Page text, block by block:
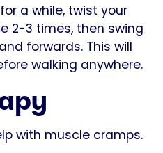
a while, twist your
2-3 times, then swing
forwards. This will
walking anywhere.
with muscle cramps.